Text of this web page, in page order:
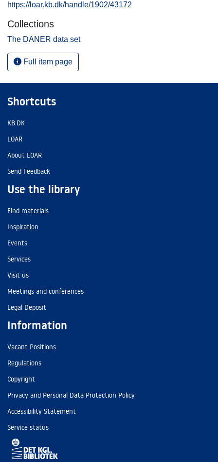
https://loar.kb.dk/handle/1902/43172
Collections
The DANER data set
Full item page
Shortcuts
KB.DK
LOAR
About LOAR
Send Feedback
Use the library
Find materials
Inspiration
Events
Services
Visit us
Meetings and conferences
Legal Deposit
Information
Vacant Positions
Regulations
Copyright
Privacy and Personal Data Protection Policy
Accessibility Statement
Service status